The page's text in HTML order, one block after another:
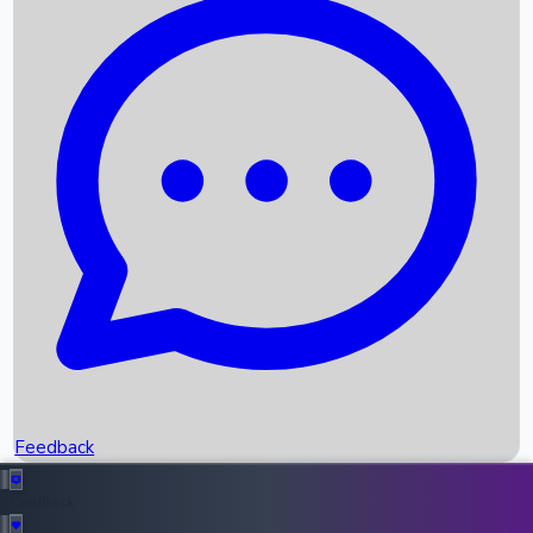
Recent News
Box Office Records
Upcoming Movies
Recent OTT Movies
Feedback